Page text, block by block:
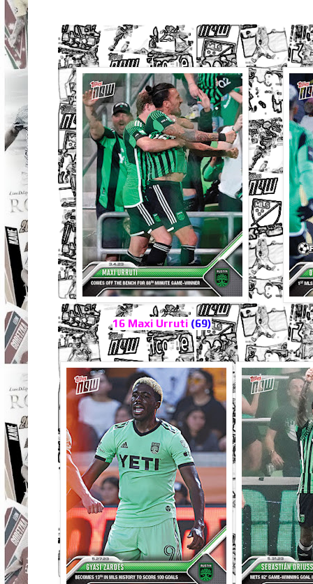
16 Maxi Urruti (69)